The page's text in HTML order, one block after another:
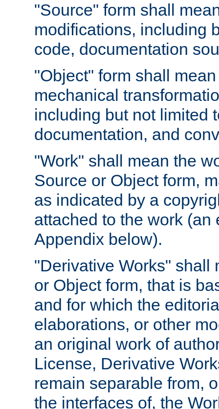
"Source" form shall
modifications, including
code, documentation
"Object" form shall
mechanical
including but not limited
documentation, and
"Work" shall mean the
Source or Object form,
as indicated by a
attached to the work
Appendix below).
"Derivative Works" shall
or Object form, that is
and for which the
elaborations, or other
an original work of
License, Derivative
remain separable from,
the interfaces of, the